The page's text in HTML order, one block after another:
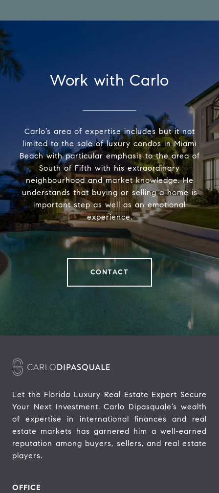
Work with Carlo
Carlo’s area of expertise includes but it not
limited to the sale of luxury condos in Miami
Beach with particular emphasis to the area of
South of Fifth with his extraordinary
neighbourhood and market knowledge. He
understands that buying or selling a home is
important step as well as an emotional
experience.
CONTACT
Let the Florida Luxury Real Estate Expert Secure
Your Next Investment. Carlo Dipasquale’s wealth
of expertise in international finances and real
estate markets has garnered him a well-earned
reputation among buyers, sellers, and real estate
players.
OFFICE